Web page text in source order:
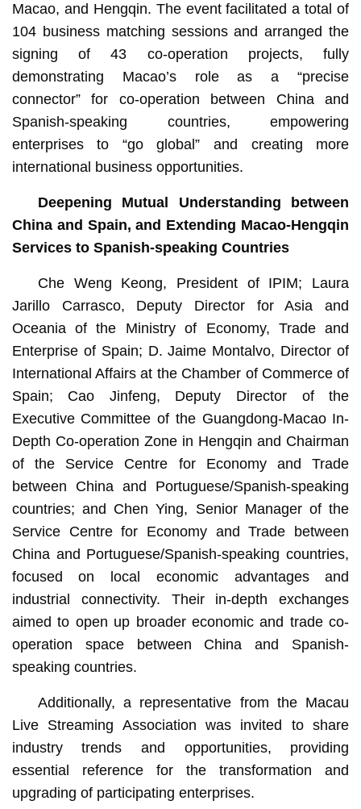
Macao, and Hengqin. The event facilitated a total of
104 business matching sessions and arranged the
signing of 43 co-operation projects, fully
demonstrating Macao’s role as a “precise
connector” for co-operation between China and
Spanish-speaking countries, empowering
enterprises to “go global” and creating more
international business opportunities.
Deepening Mutual Understanding between
China and Spain, and Extending Macao-Hengqin
Services to Spanish-speaking Countries
Che Weng Keong, President of IPIM; Laura
Jarillo Carrasco, Deputy Director for Asia and
Oceania of the Ministry of Economy, Trade and
Enterprise of Spain; D. Jaime Montalvo, Director of
International Affairs at the Chamber of Commerce of
Spain; Cao Jinfeng, Deputy Director of the
Executive Committee of the Guangdong-Macao In-
Depth Co-operation Zone in Hengqin and Chairman
of the Service Centre for Economy and Trade
between China and Portuguese/Spanish-speaking
countries; and Chen Ying, Senior Manager of the
Service Centre for Economy and Trade between
China and Portuguese/Spanish-speaking countries,
focused on local economic advantages and
industrial connectivity. Their in-depth exchanges
aimed to open up broader economic and trade co-
operation space between China and Spanish-
speaking countries.
Additionally, a representative from the Macau
Live Streaming Association was invited to share
industry trends and opportunities, providing
essential reference for the transformation and
upgrading of participating enterprises.